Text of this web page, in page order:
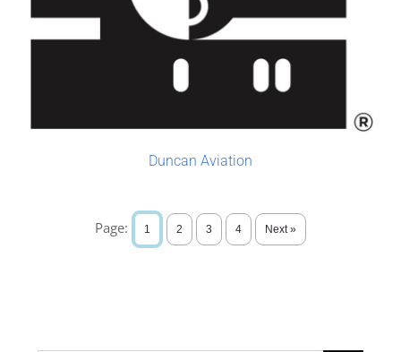
Duncan Aviation
Page: 1 2 3 4 Next »